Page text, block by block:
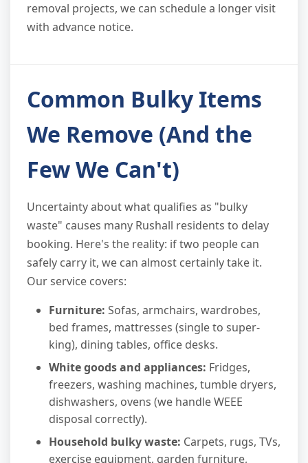
removal projects, we can schedule a longer visit
with advance notice.
Common Bulky Items
We Remove (And the
Few We Can't)
Uncertainty about what qualifies as "bulky
waste" causes many Rushall residents to delay
booking. Here's the reality: if two people can
safely carry it, we can almost certainly take it.
Our service covers:
Furniture: Sofas, armchairs, wardrobes,
bed frames, mattresses (single to super-
king), dining tables, office desks.
White goods and appliances: Fridges,
freezers, washing machines, tumble dryers,
dishwashers, ovens (we handle WEEE
disposal correctly).
Household bulky waste: Carpets, rugs, TVs,
exercise equipment, garden furniture,